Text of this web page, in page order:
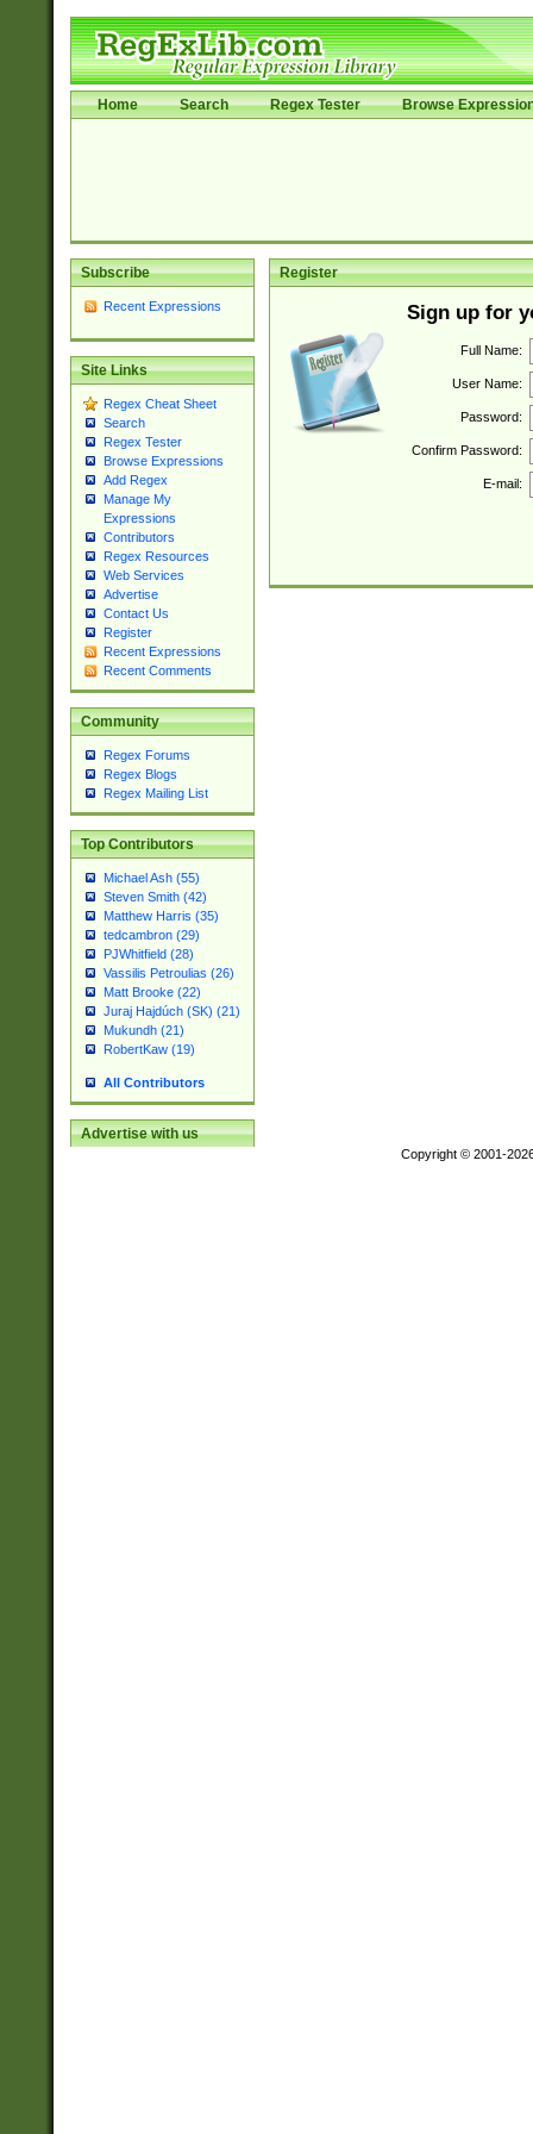
Home Search Regex Tester Browse
Subscribe
Recent Expressions
Site Links
Regex Cheat Sheet
Search
Regex Tester
Browse Expressions
Add Regex
Manage My
Expressions
Contributors
Regex Resources
Web Services
Advertise
Contact Us
Register
Recent Expressions
Recent Comments
Community
Regex Forums
Regex Blogs
Regex Mailing List
Top Contributors
Michael Ash (55)
Steven Smith (42)
Matthew Harris (35)
tedcambron (29)
PJWhitfield (28)
Vassilis Petroulias (26)
Matt Brooke (22)
Juraj Hajdúch (SK) (21)
Mukundh (21)
RobertKaw (19)
All Contributors
Advertise with us
Register
Sign up for
Full Name:
User Name:
Password:
Confirm Password:
E-mail:
Copyright © 2001-